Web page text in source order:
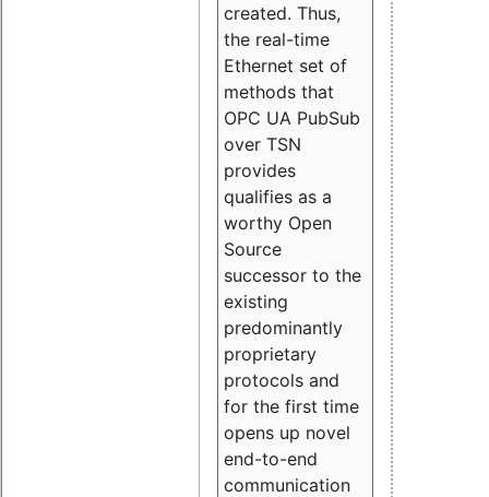
created. Thus,
the real-time
Ethernet set of
methods that
OPC UA PubSub
over TSN
provides
qualifies as a
worthy Open
Source
successor to the
existing
predominantly
proprietary
protocols and
for the first time
opens up novel
end-to-end
communication